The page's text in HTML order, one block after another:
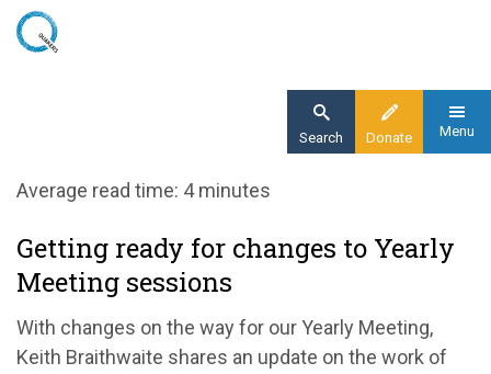
Skip
Donate
Search Menu
Home
Getting ready for changes to Yearly Meeting
sessions
Average read time: 4 minutes
Getting ready for changes to Yearly
Meeting sessions
With changes on the way for our Yearly Meeting,
Keith Braithwaite shares an update on the work of